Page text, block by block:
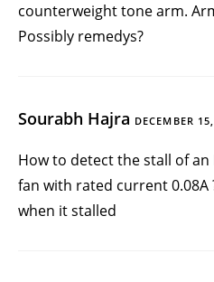
counterweight tone arm.
Possibly remedys?
Sourabh Hajra DECEMBER
How to detect the stall of
fan with rated current
when it stalled